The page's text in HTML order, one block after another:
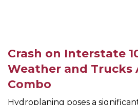
Crash on Interstate
Weather and Trucks
Combo
Hydroplaning poses a